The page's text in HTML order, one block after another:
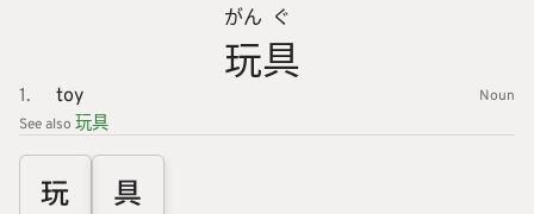
玩
がん
具
ぐ
1. toy
Noun
See also 玩具
玩 具